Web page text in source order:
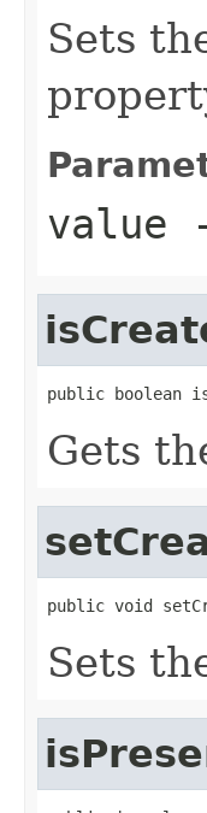
Sets
value
public boolean
Gets
public void
Sets